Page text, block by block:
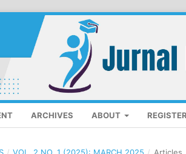
ARCHIVES ABOUT REGISTER
/ VOL. 2 NO. 1 (2025): MARCH 2025 / Articles